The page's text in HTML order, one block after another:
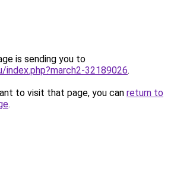
is sending you to
index.php?march2-32189026.
to visit that page, you can return to
.